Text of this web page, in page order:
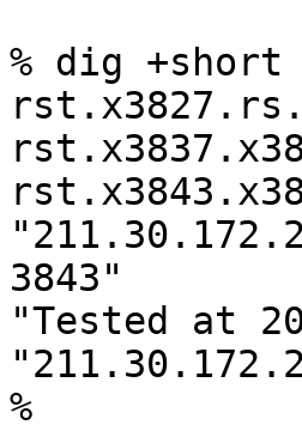
% dig
3843"
"Tested at
%